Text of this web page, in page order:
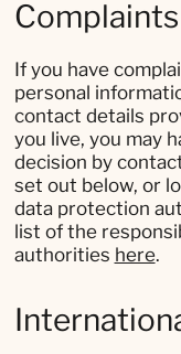
Complaints
If you have
personal
contact details
you live, you may
decision by
set out below, or
data protection
list of the
authorities here.